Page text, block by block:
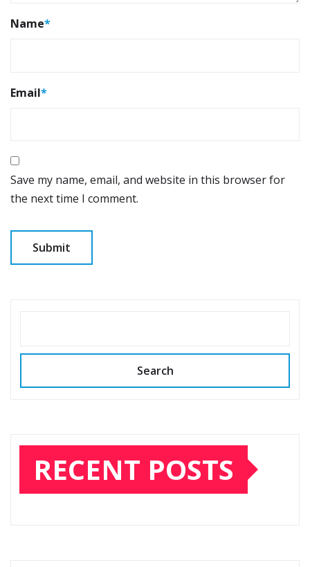
Name*
Email*
Save my name, email, and website in this browser for
the next time I comment.
Search
RECENT POSTS